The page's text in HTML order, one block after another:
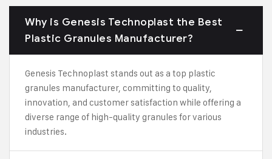
Why is Genesis Technoplast the Best
Plastic Granules Manufacturer?
Genesis Technoplast stands out as a top plastic
granules manufacturer, committing to quality,
innovation, and customer satisfaction while offering a
diverse range of high-quality granules for various
industries.